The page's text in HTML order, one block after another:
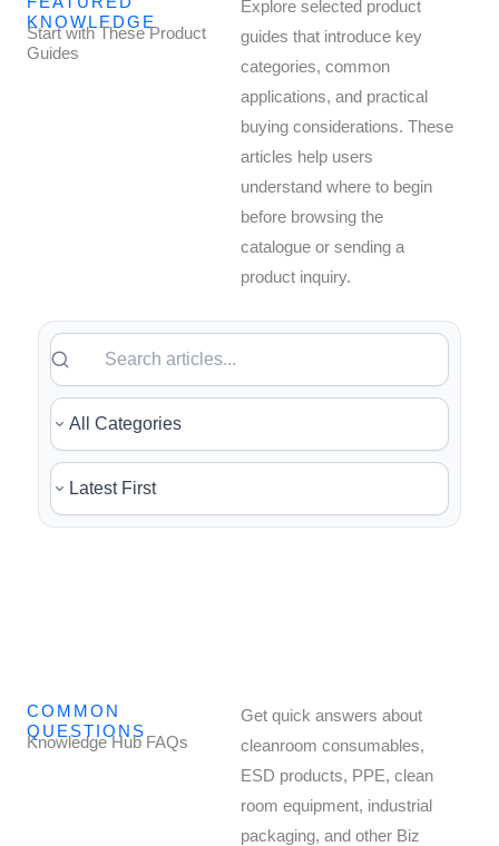
KNOWLEDGE
Start with These Product
Guides
Explore selected product
guides that introduce key
categories, common
applications, and practical
buying considerations. These
articles help users
understand where to begin
before browsing the
catalogue or sending a
product inquiry.
Search articles
Filter by category
Sort articles
COMMON
QUESTIONS
Knowledge Hub FAQs
Get quick answers about
cleanroom consumables,
ESD products, PPE, clean
room equipment, industrial
packaging, and other Biz